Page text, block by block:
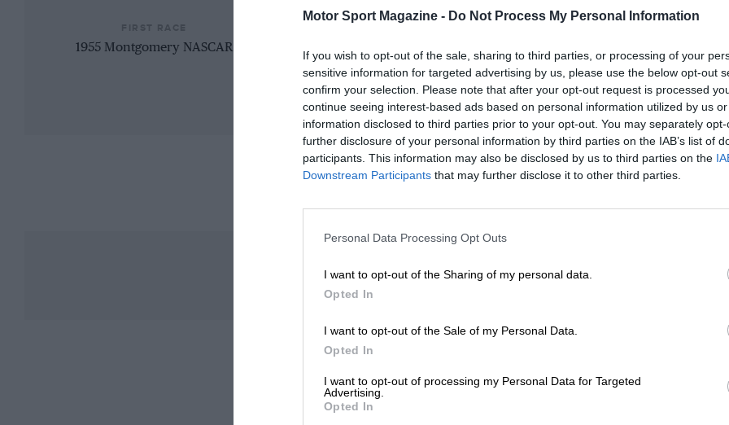
Motor Sport Magazine - Do Not Process My Personal Information
If you wish to opt-out of the sale, sharing to third parties, or processing of your
sensitive information for targeted advertising by us, please use the below opt-out
confirm your selection. Please note that after your opt-out request is processed
continue seeing interest-based ads based on personal information utilized by us
information disclosed to third parties prior to your opt-out. You may separately
further disclosure of your personal information by third parties on the IAB’s list of
participants. This information may also be disclosed by us to third parties on the
Downstream Participants that may further disclose it to other third parties.
Personal Data Processing Opt Outs
I want to opt-out of the Sharing of my personal data.
Opted In
I want to opt-out of the Sale of my Personal Data.
Opted In
I want to opt-out of processing my Personal Data for Targeted
Advertising.
Opted In
1955 Montgomery NASCAR